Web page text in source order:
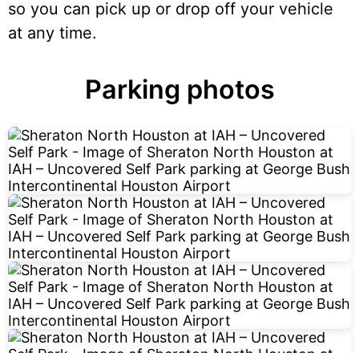
so you can pick up or drop off your vehicle
at any time.
Parking photos